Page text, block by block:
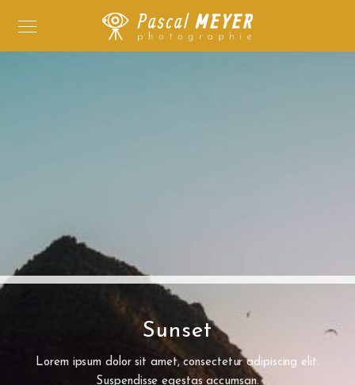
Sunset
Lorem ipsum dolor sit amet, consectetur adipiscing elit.
Suspendisse egestas accumsan.